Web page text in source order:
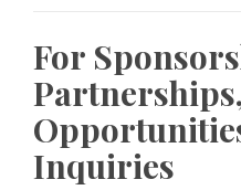
For
Inquiries